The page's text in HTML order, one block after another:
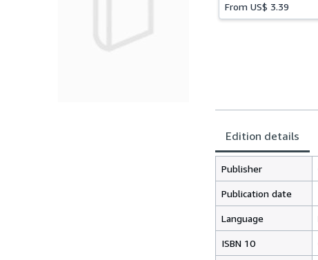
From US$ 3.39
Edition details
Publisher
Publication date
Language
ISBN 10